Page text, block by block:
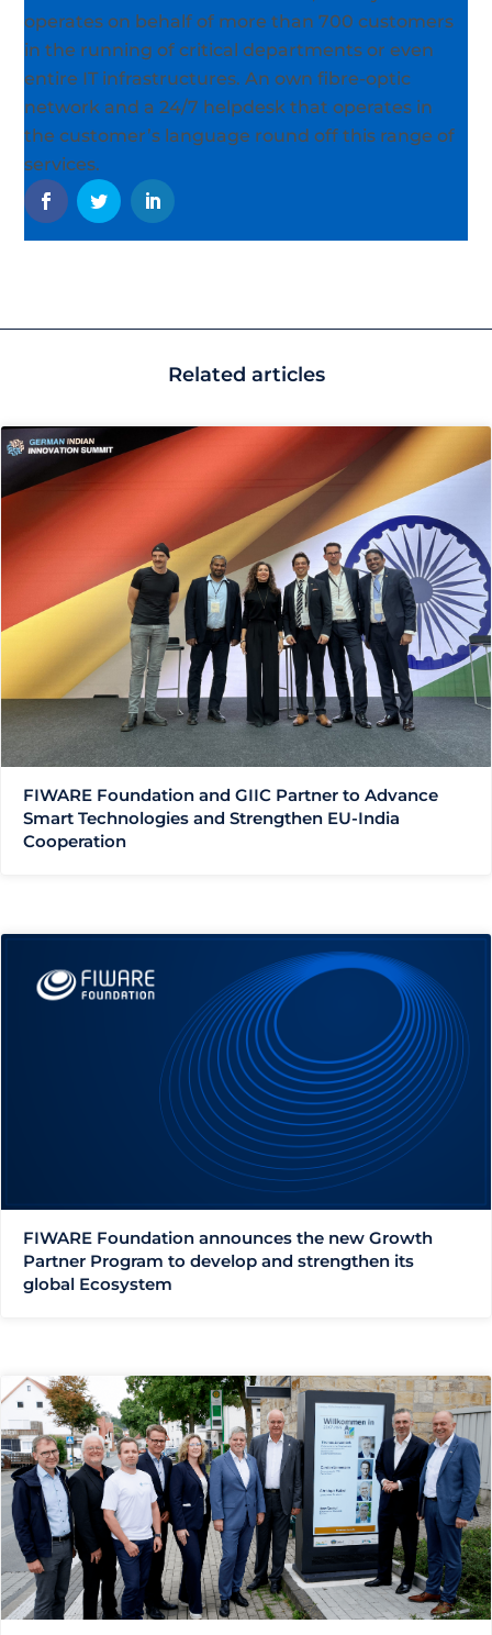
operates on behalf of more than 700 customers
in the running of critical departments or even
entire IT infrastructures. An own fibre-optic
network and a 24/7 helpdesk that operates in
the customer’s language round off this range of
services.
Related articles
FIWARE Foundation and GIIC Partner to Advance
Smart Technologies and Strengthen EU-India
Cooperation
FIWARE Foundation announces the new Growth
Partner Program to develop and strengthen its
global Ecosystem